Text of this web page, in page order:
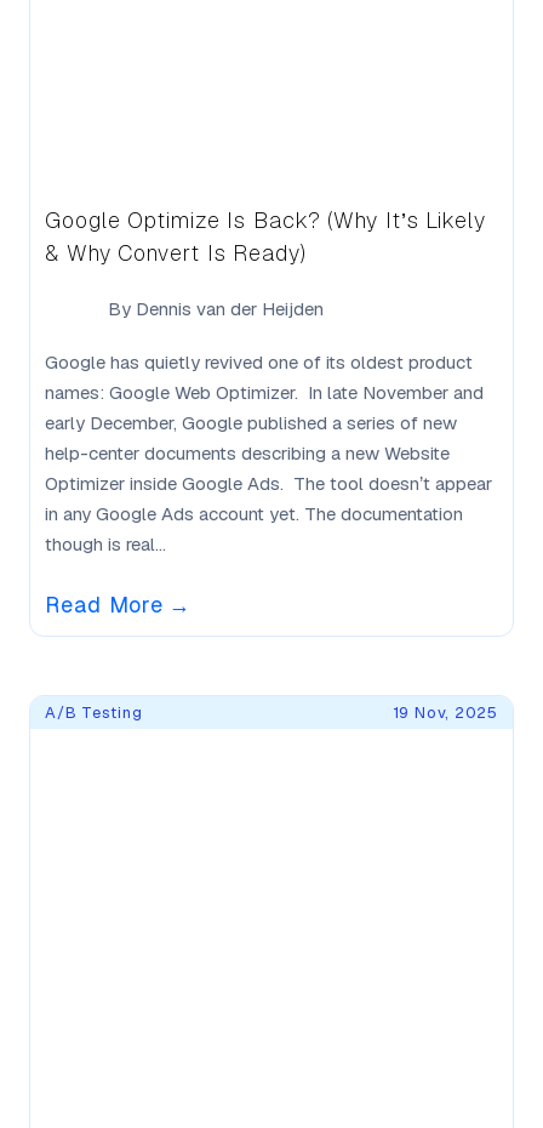
Google Optimize Is Back? (Why It’s Likely
& Why Convert Is Ready)
By Dennis van der Heijden
Google has quietly revived one of its oldest product
names: Google Web Optimizer. In late November and
early December, Google published a series of new
help-center documents describing a new Website
Optimizer inside Google Ads. The tool doesn’t appear
in any Google Ads account yet. The documentation
though is real...
Read More →
A/B Testing 19 Nov, 2025